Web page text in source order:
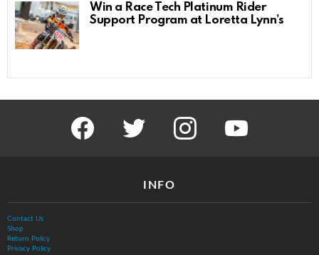
Win a Race Tech Platinum Rider
Support Program at Loretta Lynn’s
facebook twitter instagram youtube
INFO
Contact Us
Shop
Return Policy
Privacy Policy